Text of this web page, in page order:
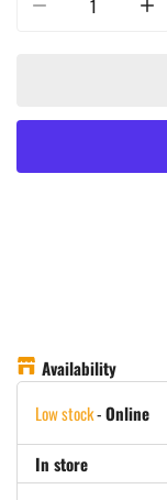
Decrease quantity
Availability
Low stock-Online
In store